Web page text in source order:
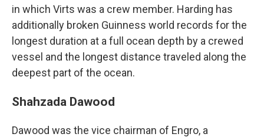
in which Virts was a crew member. Harding has
additionally broken Guinness world records for the
longest duration at a full ocean depth by a crewed
vessel and the longest distance traveled along the
deepest part of the ocean.
Shahzada Dawood
Dawood was the vice chairman of Engro, a